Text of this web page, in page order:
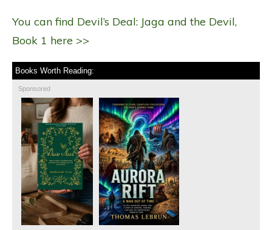
You can find Devil’s Deal: Jaga and the Devil,
Book 1 here >>
Books Worth Reading:
Sponsored